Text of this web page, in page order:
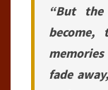
“But
become,
fade